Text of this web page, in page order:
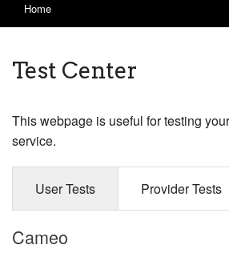
Home
Test Center
This webpage is useful for testing
service.
User Tests Provider Tests
Cameo